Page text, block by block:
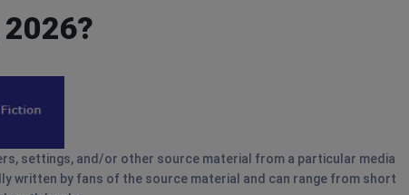
settings, and/or other source material from a particular media
written by fans of the source material and can range from short